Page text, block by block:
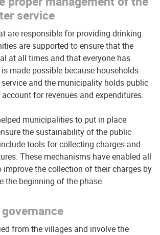
service
are responsible for providing drinking
are supported to ensure that the
at all times and that everyone has
made possible because households
and the municipality holds public
for revenues and expenditures.
municipalities to put in place
the sustainability of the public
tools for collecting charges and
These mechanisms have enabled all
improve the collection of their charges by
the beginning of the phase.
from the villages and involve the